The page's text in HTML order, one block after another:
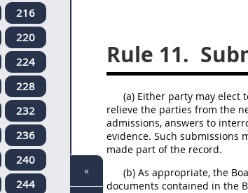
Rule 11.
(a) Either party may elect
relieve the parties from the
admissions, answers to
evidence. Such submissions
made part of the record.
(b) As appropriate, the
documents contained in the
216
220
224
228
232
236
240
244
«